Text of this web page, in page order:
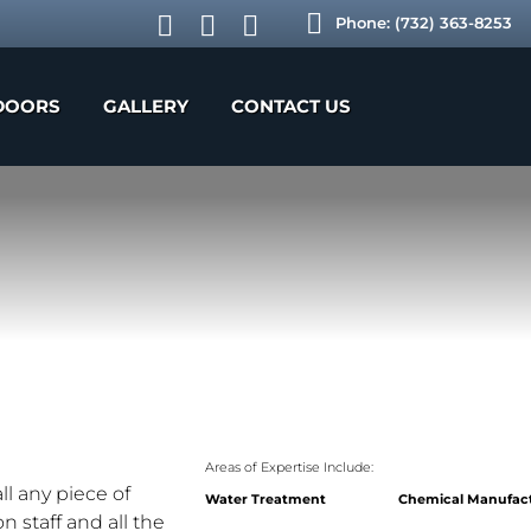
Phone: (732) 363-8253
GALLERY CONTACT US
any piece of
staff and all the
Areas of Expertise Include:
Water Treatment Chemical